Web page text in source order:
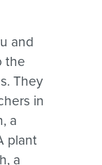
and
the
They
in
a
plant
a